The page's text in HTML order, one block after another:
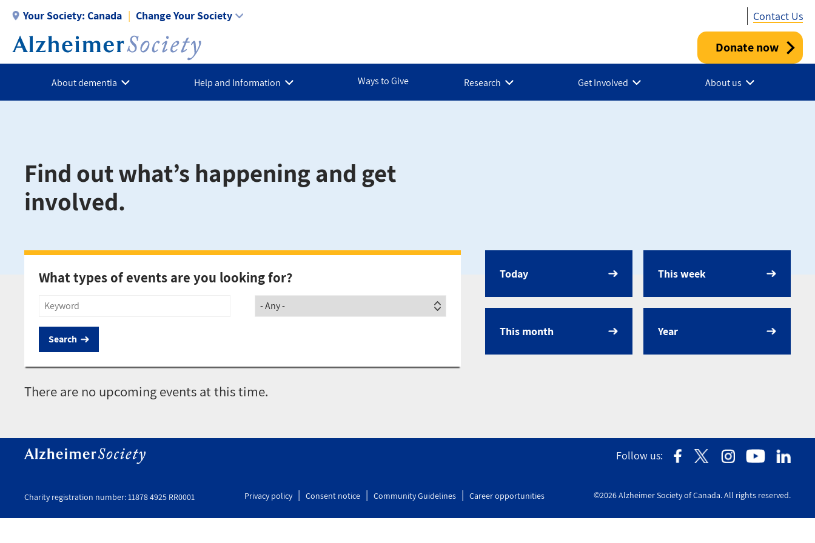
main
content
Your Society:Canada Change Your Society
Utility
-
Canada
Contact Us
Donate now
About dementia Help and Information Ways to Give Research Get Involved About us
Find out what’s happening and get
involved.
What types of events are you looking for?
Title Society
There are no upcoming events at this time.
Calendar
Today This week
This month Year
Follow us:
Charity registration number: 11878 4925 RR0001
Utility
Privacy policy Consent notice Community Guidelines Career opportunities ©2026 Alzheimer Society of Canada. All rights reserved.